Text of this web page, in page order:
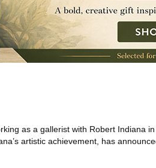
as a gallerist with Robert Indiana
artistic achievement, has